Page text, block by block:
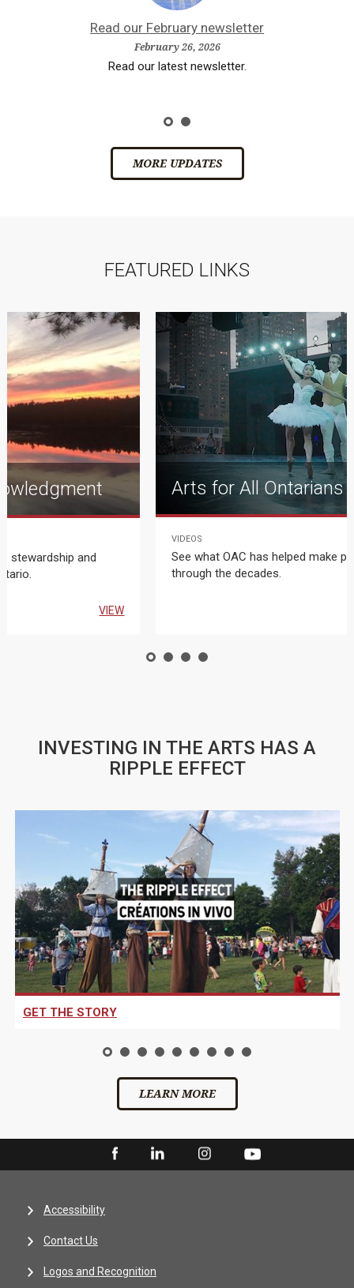
Read our February newsletter
February 26, 2026
Read our latest newsletter.
MORE UPDATES
FEATURED LINKS
stewardship and
VIEW
Arts for All Ontarians
VIDEOS
See what OAC has helped make
through the decades.
INVESTING IN THE ARTS HAS A
RIPPLE EFFECT
GET THE STORY
LEARN MORE
Accessibility
Contact Us
Logos and Recognition